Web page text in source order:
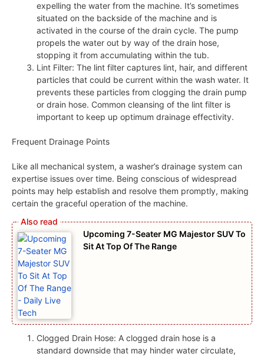
expelling the water from the machine. It’s sometimes
situated on the backside of the machine and is
activated in the course of the drain cycle. The pump
propels the water out by way of the drain hose,
stopping it from accumulating within the tub.
Lint Filter: The lint filter captures lint, hair, and different
particles that could be current within the wash water. It
prevents these particles from clogging the drain pump
or drain hose. Common cleansing of the lint filter is
important to keep up optimum drainage effectivity.
Frequent Drainage Points
Like all mechanical system, a washer’s drainage system can
expertise issues over time. Being conscious of widespread
points may help establish and resolve them promptly, making
certain the graceful operation of the machine.
Upcoming 7-Seater MG Majestor SUV To
Sit At Top Of The Range
Clogged Drain Hose: A clogged drain hose is a
standard downside that may hinder water circulate,